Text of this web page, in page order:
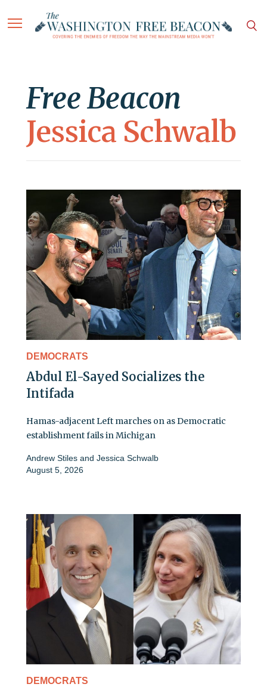
Free Beacon
Jessica Schwalb
DEMOCRATS
Abdul El-Sayed Socializes the
Intifada
Hamas-adjacent Left marches on as Democratic
establishment fails in Michigan
Andrew Stiles and Jessica Schwalb
August 5, 2026
DEMOCRATS